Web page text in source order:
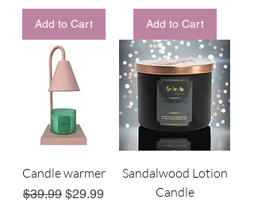
Add to Cart Add to Cart
Candle warmer
Regular Price
$39.99 Sale Price
$29.99
Sandalwood Lotion
Candle